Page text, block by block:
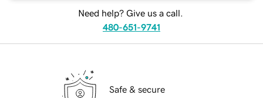
Need help? Give us a call.
480-651-9741
Safe & secure